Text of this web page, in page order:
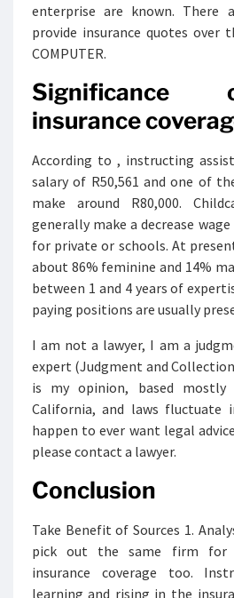
enterprise are known. There
provide insurance quotes over
COMPUTER.
insurance
According to , instructing
salary of R50,561 and one of
make around R80,000.
generally make a decrease
for private or schools. At
about 86% feminine and 14%
between 1 and 4 years of
paying positions are usually
I am not a lawyer, I am a
expert (Judgment and
is my opinion, based
California, and laws fluctuate
happen to ever want legal
please contact a lawyer.
Conclusion
Take Benefit of Sources 1.
pick out the same firm for
insurance coverage too.
learning and rising in the